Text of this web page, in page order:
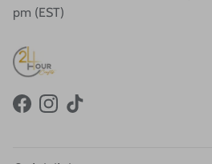
pm (EST)
FacebookInstagram
TikTok